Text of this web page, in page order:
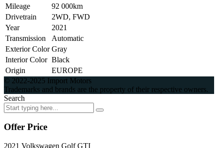
Mileage
92 000km
Drivetrain
2WD, FWD
Year
2021
Transmission
Automatic
Exterior Color Gray
Interior Color Black
Origin
EUROPE
© 2022-2025 Import Motors
Trademarks and brands are the property of their respective owners.
Search
Offer Price
2021 Volkswagen Golf GTI